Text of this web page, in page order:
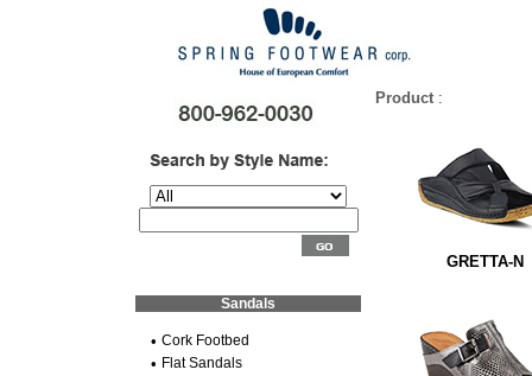
Sandals
• Cork Footbed
• Flat Sandals
Product :
GRETTA-N